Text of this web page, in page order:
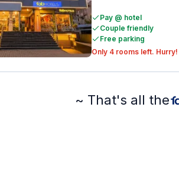
Pay @ hotel
Couple friendly
Free parking
Only 4 rooms left. Hurry!
~ That's all the